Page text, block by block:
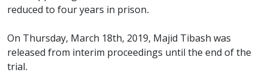
reduced to four years in prison.
On Thursday, March 18th, 2019, Majid Tibash was
released from interim proceedings until the end of the
trial.